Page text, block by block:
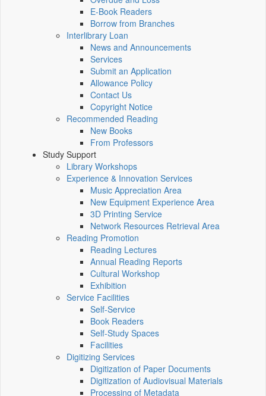
E-Book Readers
Borrow from Branches
Interlibrary Loan
News and Announcements
Services
Submit an Application
Allowance Policy
Contact Us
Copyright Notice
Recommended Reading
New Books
From Professors
Study Support
Library Workshops
Experience & Innovation Services
Music Appreciation Area
New Equipment Experience Area
3D Printing Service
Network Resources Retrieval Area
Reading Promotion
Reading Lectures
Annual Reading Reports
Cultural Workshop
Exhibition
Service Facilities
Self-Service
Book Readers
Self-Study Spaces
Facilities
Digitizing Services
Digitization of Paper Documents
Digitization of Audiovisual Materials
Processing of Metadata